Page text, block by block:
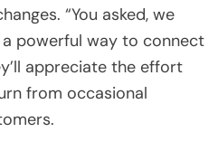
“You asked, we
powerful way to connect
appreciate the effort
from occasional